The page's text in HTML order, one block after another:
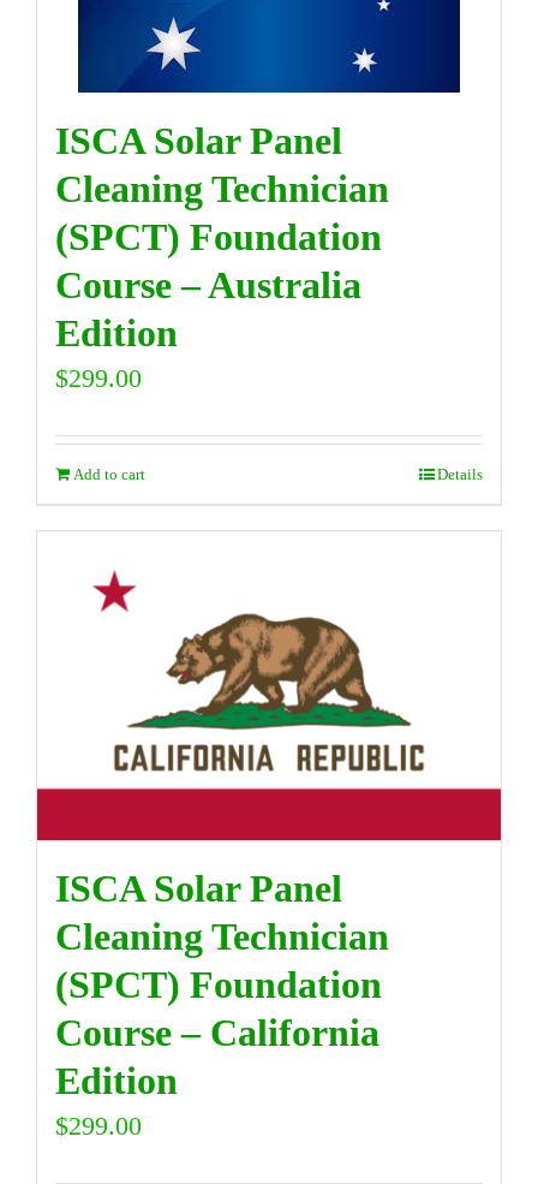
VIDEOS
CONTACT
ISCA Solar Panel
Cleaning Technician
(SPCT) Foundation
Course – Australia
Edition
$299.00
Add to cart Details
ISCA Solar Panel
Cleaning Technician
(SPCT) Foundation
Course – California
Edition
$299.00